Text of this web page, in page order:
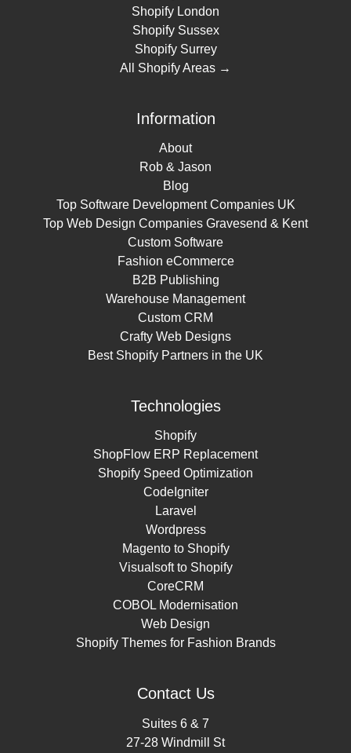
Shopify London
Shopify Sussex
Shopify Surrey
All Shopify Areas →
Information
About
Rob & Jason
Blog
Top Software Development Companies UK
Top Web Design Companies Gravesend & Kent
Custom Software
Fashion eCommerce
B2B Publishing
Warehouse Management
Custom CRM
Crafty Web Designs
Best Shopify Partners in the UK
Technologies
Shopify
ShopFlow ERP Replacement
Shopify Speed Optimization
CodeIgniter
Laravel
Wordpress
Magento to Shopify
Visualsoft to Shopify
CoreCRM
COBOL Modernisation
Web Design
Shopify Themes for Fashion Brands
Contact Us
Suites 6 & 7
27-28 Windmill St